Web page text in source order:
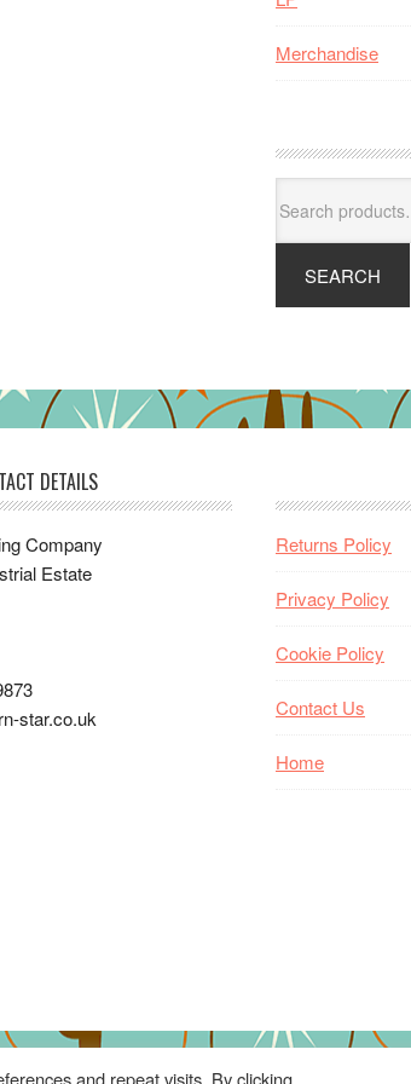
Merchandise
for:
SEARCH
DETAILS
Company
Estate
star.co.uk
Returns Policy
Privacy Policy
Cookie Policy
Contact Us
Home
and repeat visits. By clicking